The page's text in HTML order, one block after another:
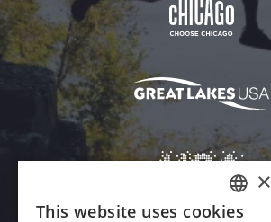
ENGLISH
×
This website uses cookies